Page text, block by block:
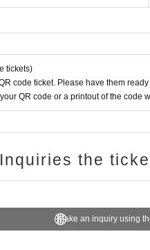
tickets)
code ticket. Please have them
QR code or a printout of the code
Inquiries the
Make an inquiry using